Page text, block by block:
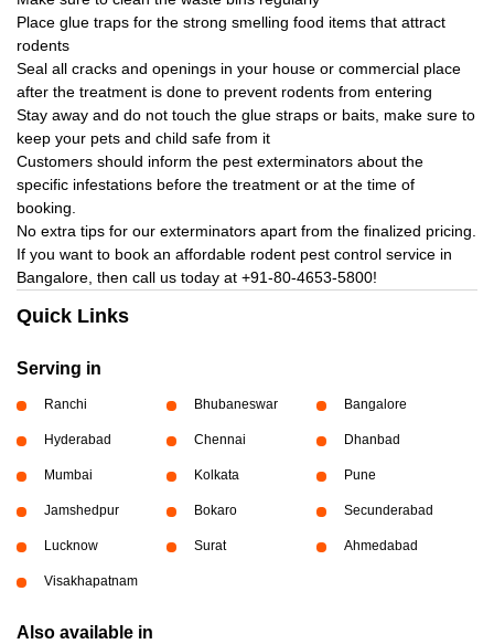
Place glue traps for the strong smelling food items that attract
rodents
Seal all cracks and openings in your house or commercial place
after the treatment is done to prevent rodents from entering
Stay away and do not touch the glue straps or baits, make sure to
keep your pets and child safe from it
Customers should inform the pest exterminators about the
specific infestations before the treatment or at the time of
booking.
No extra tips for our exterminators apart from the finalized pricing.
If you want to book an affordable rodent pest control service in
Bangalore, then call us today at +91-80-4653-5800!
Quick Links
Serving in
Ranchi Bhubaneswar Bangalore
Hyderabad Chennai Dhanbad
Mumbai Kolkata Pune
Jamshedpur Bokaro Secunderabad
Lucknow Surat Ahmedabad
Visakhapatnam
Also available in